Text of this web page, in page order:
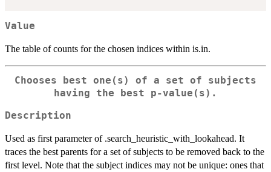
Value
The table of counts for the chosen indices within is.in.
Chooses best one(s) of a set of subjects
having the best p-value(s).
Description
Used as first parameter of .search_heuristic_with_lookahead. It
traces the best parents for a set of subjects to be removed back to the
first level. Note that the subject indices may not be unique: ones that